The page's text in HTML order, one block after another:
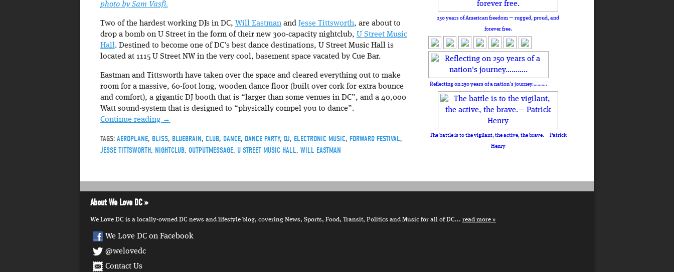
photo by Sam Vasfi.
Two of the hardest working DJs in DC, Will Eastmanand Jesse Tittsworth, are about to
drop a bomb on U Street in the form of their new 300-capacity nightclub, U Street Music
Hall. Destined to become one of DC’s best dance destinations, U Street Music Hall is
located at 1115 U Street NW in the very cool, basement space vacated by Cue Bar.
Eastman and Tittsworth have taken over the space and cleared everything out to make
room for a massive, 60-foot long, wooden dance floor (built over cork for extra bounce
and comfort), a gigantic DJ booth that is “larger than some venues in DC”, and a 40,000
Watt sound-system that is designed to “physically compel you to dance”.
Continue reading →
TAGS: AEROPLANE, BLISS, BLUEBRAIN, CLUB, DANCE, DANCE PARTY, DJ, ELECTRONIC MUSIC, FORWARD FESTIVAL,
JESSE TITTSWORTH, NIGHTCLUB, OUTPUTMESSAGE, U STREET MUSIC HALL, WILL EASTMAN
250 years of American freedom — rugged, proud, and
forever free.
Reflecting on 250 years of a nation's journey………..
The battle is to the vigilant, the active, the brave.— Patrick
Henry
About We Love DC
We Love DC is a locally-owned DC news and lifestyle blog, covering News, Sports, Food, Transit, Politics and Music for all of DC... read more
We Love DC on Facebook
@welovedc
Contact Us